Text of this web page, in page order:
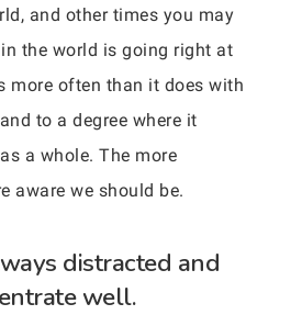
and other times you may
the world is going right at
more often than it does with
to a degree where it
a whole. The more
aware we should be.
distracted and
well.